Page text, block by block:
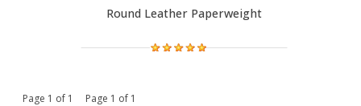
Round Leather Paperweight
Page 1 of 1 Page 1 of 1